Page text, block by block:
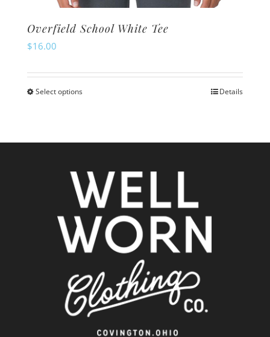
Overfield School White Tee
$16.00
Select optionsThis
The
options
may
be
on
the
product
page
Details